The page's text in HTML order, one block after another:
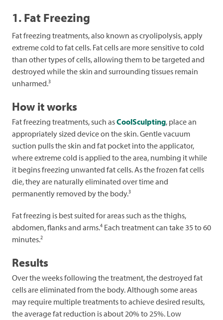
1. Fat Freezing
Fat freezing treatments, also known as cryolipolysis, apply
extreme cold to fat cells. Fat cells are more sensitive to cold
than other types of cells, allowing them to be targeted and
destroyed while the skin and surrounding tissues remain
unharmed.3
How it works
Fat freezing treatments, such asCoolSculpting, place an
appropriately sized device on the skin. Gentle vacuum
suction pulls the skin and fat pocket into the applicator,
where extreme cold is applied to the area, numbing it while
it begins freezing unwanted fat cells. As the frozen fat cells
die, they are naturally eliminated over time and
permanently removed by the body.3
Fat freezing is best suited for areas such as the thighs,
abdomen, flanks and arms.4 Each treatment can take 35 to 60
minutes.2
Results
Over the weeks following the treatment, the destroyed fat
cells are eliminated from the body. Although some areas
may require multiple treatments to achieve desired results,
the average fat reduction is about 20% to 25%. Low